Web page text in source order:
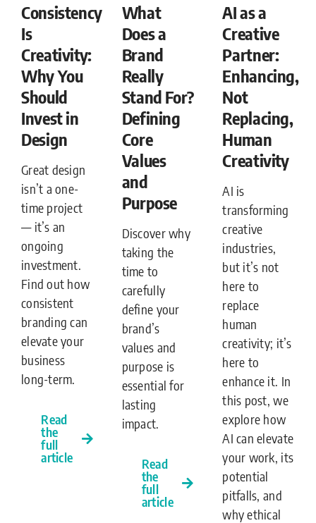
Consistency
Is
Creativity:
Why You
Should
Invest in
Design
Great design
isn’t a one-
time project
— it’s an
ongoing
investment.
Find out how
consistent
branding can
elevate your
business
long-term.
Read
the
full
article
What
Does a
Brand
Really
Stand For?
Defining
Core
Values
and
Purpose
Discover why
taking the
time to
carefully
define your
brand’s
values and
purpose is
essential for
lasting
impact.
Read
the
full
article
AI as a
Creative
Partner:
Enhancing,
Not
Replacing,
Human
Creativity
AI is
transforming
creative
industries,
but it’s not
here to
replace
human
creativity; it’s
here to
enhance it. In
this post, we
explore how
AI can elevate
your work, its
potential
pitfalls, and
why ethical